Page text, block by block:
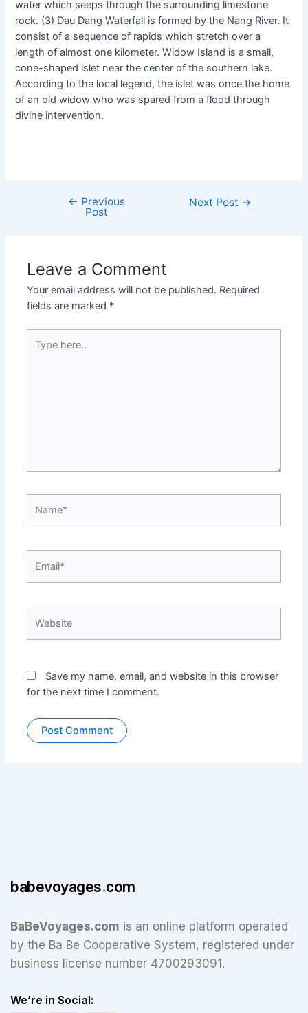
water which seeps through the surrounding limestone
rock. (3) Dau Dang Waterfall is formed by the Nang River. It
consist of a sequence of rapids which stretch over a
length of almost one kilometer. Widow Island is a small,
cone-shaped islet near the center of the southern lake.
According to the local legend, the islet was once the home
of an old widow who was spared from a flood through
divine intervention.
← Previous
Post
Next Post →
Leave a Comment
Your email address will not be published. Required
fields are marked *
here..
Save my name, email, and website in this browser
for the next time I comment.
babevoyages.com
BaBeVoyages.com is an online platform operated
by the Ba Be Cooperative System, registered under
business license number 4700293091.
We’re in Social: